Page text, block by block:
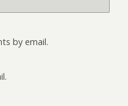
by email.